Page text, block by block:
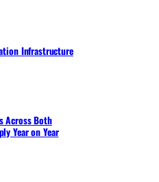
Infrastructure
Across Both
Year on Year